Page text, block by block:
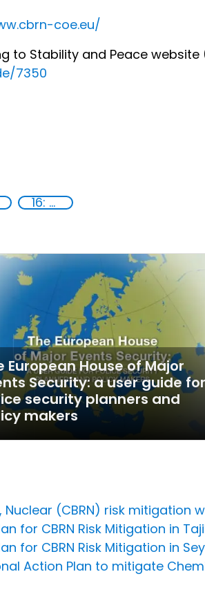
coe.eu/
to Stability and Peace
7350
16: Peace, justice and strong institutions
European House of Major
Security: a user guide for
security planners and
makers
(CBRN) risk mitigation
for CBRN Risk Mitigation in
for CBRN Risk Mitigation in
Action Plan to mitigate